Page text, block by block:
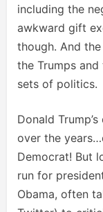
including the
awkward gift
though. And
the Trumps
sets of politics.
Donald
over the
Democrat! But
run for
Obama, often